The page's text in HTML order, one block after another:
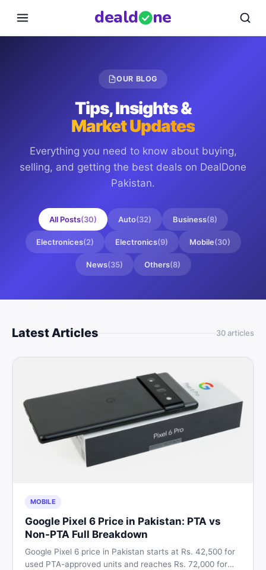
deald ne
OUR BLOG
Tips, Insights &
Market Updates
Everything you need to know about buying,
selling, and getting the best deals on DealDone
Pakistan.
All Posts(30) Auto(32) Business(8)
Electronices(2) Electronics(9) Mobile(30)
News(35) Others(8)
Latest Articles 30articles
MOBILE
Google Pixel 6 Price in Pakistan: PTA vs
Non-PTA Full Breakdown
Google Pixel 6 price in Pakistan starts at Rs. 42,500 for
used PTA-approved units and reaches Rs. 72,000 for